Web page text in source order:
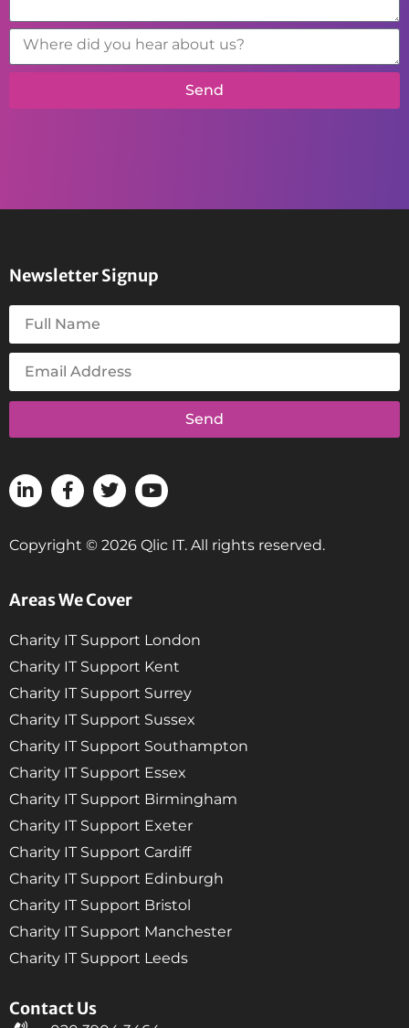
Send
Contact Us
Areas We Cover
Charity IT Support London
Charity IT Support Kent
Charity IT Support Surrey
Charity IT Support Sussex
Charity IT Support Southampton
Charity IT Support Essex
Charity IT Support Birmingham
Charity IT Support Exeter
Charity IT Support Cardiff
Charity IT Support Edinburgh
Charity IT Support Bristol
Charity IT Support Manchester
Charity IT Support Leeds
Newsletter Signup
Send
Copyright © 2026 Qlic IT. All rights reserved.